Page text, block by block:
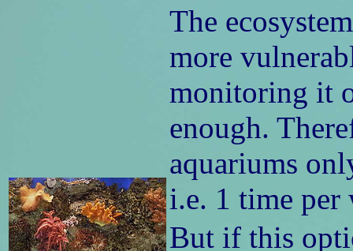
The
more
monitoring it
enough.
aquariums
i.e. 1 time per
But if this